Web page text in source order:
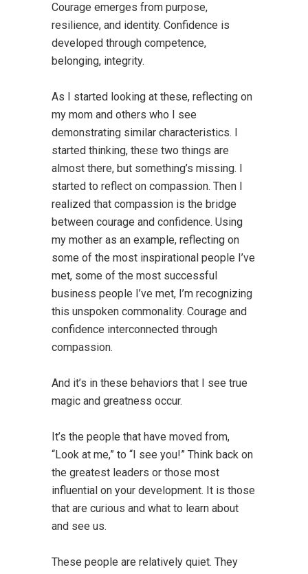
Courage emerges from purpose,
resilience, and identity. Confidence is
developed through competence,
belonging, integrity.
As I started looking at these, reflecting on
my mom and others who I see
demonstrating similar characteristics. I
started thinking, these two things are
almost there, but something’s missing. I
started to reflect on compassion. Then I
realized that compassion is the bridge
between courage and confidence. Using
my mother as an example, reflecting on
some of the most inspirational people I’ve
met, some of the most successful
business people I’ve met, I’m recognizing
this unspoken commonality. Courage and
confidence interconnected through
compassion.
And it’s in these behaviors that I see true
magic and greatness occur.
It’s the people that have moved from,
“Look at me,” to “I see you!” Think back on
the greatest leaders or those most
influential on your development. It is those
that are curious and what to learn about
and see us.
These people are relatively quiet. They